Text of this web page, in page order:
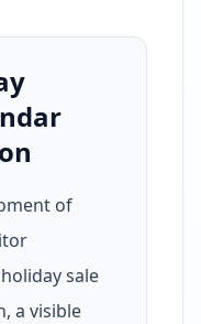
of
sale
a visible